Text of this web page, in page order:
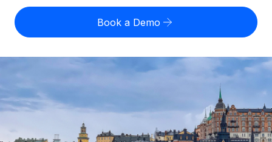
Expand globally with zero entity cost
Contractor Management
PEO
Outsource complex employment tasks
US State Explorer
Compare Remote
See how we stack up against others
GROWTH STAGE
Startups
Misclassification risk calculator
Check employee misclassification risk by country
Calculate total employee costs in any country
Explore currency options and payout speeds for global
English (United States)
English
Nederlands
Français
Book a Demo